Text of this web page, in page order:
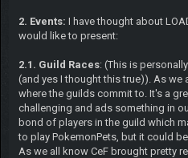
2. Events: I have thought about
would like to present:
2.1. Guild Races: (This is
(and yes I thought this true)). As we
where the guilds commit to. It's a
challenging and ads something in
bond of players in the guild which
to play PokemonPets, but it could be
As we all know CeF brought pretty